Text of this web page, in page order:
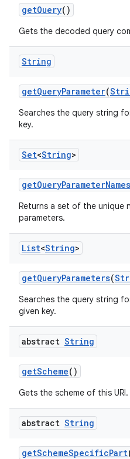
getQuery()
Gets the decoded query
String
getQueryParameter(
Searches the query string
key.
Set<String>
getQueryParameterNames
Returns a set of the unique
parameters.
List<String>
getQueryParameters(
Searches the query string
given key.
abstract String
getScheme()
Gets the scheme of this URI.
abstract String
getSchemeSpecificPart